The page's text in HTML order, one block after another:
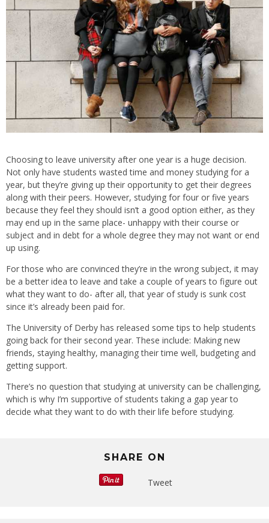
Choosing to leave university after one year is a huge decision.
Not only have students wasted time and money studying for a
year, but they’re giving up their opportunity to get their degrees
along with their peers. However, studying for four or five years
because they feel they should isn’t a good option either, as they
may end up in the same place- unhappy with their course or
subject and in debt for a whole degree they may not want or end
up using.
For those who are convinced they’re in the wrong subject, it may
be a better idea to leave and take a couple of years to figure out
what they want to do- after all, that year of study is sunk cost
since it’s already been paid for.
The University of Derby has released some tips to help students
going back for their second year. These include: Making new
friends, staying healthy, managing their time well, budgeting and
getting support.
There’s no question that studying at university can be challenging,
which is why I’m supportive of students taking a gap year to
decide what they want to do with their life before studying.
SHARE ON
Tweet